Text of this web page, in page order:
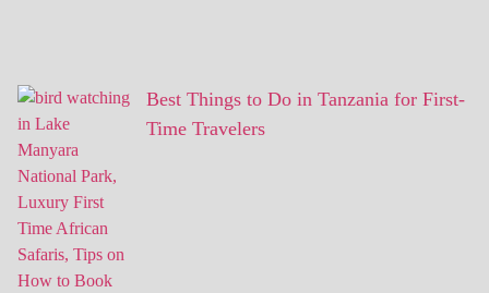
Best Things to Do in Tanzania for First-
Time Travelers